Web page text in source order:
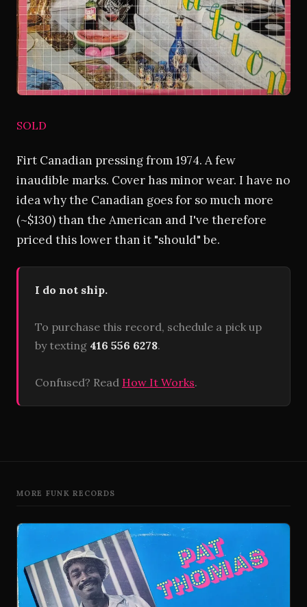
SOLD
Firt Canadian pressing from 1974. A few
inaudible marks. Cover has minor wear. I have no
idea why the Canadian goes for so much more
(~$130) than the American and I've therefore
priced this lower than it "should" be.
I do not ship.
To purchase this record, schedule a pick up
by texting 416 556 6278.
Confused? Read How It Works.
MORE FUNK RECORDS